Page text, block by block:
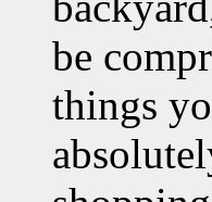
be
things